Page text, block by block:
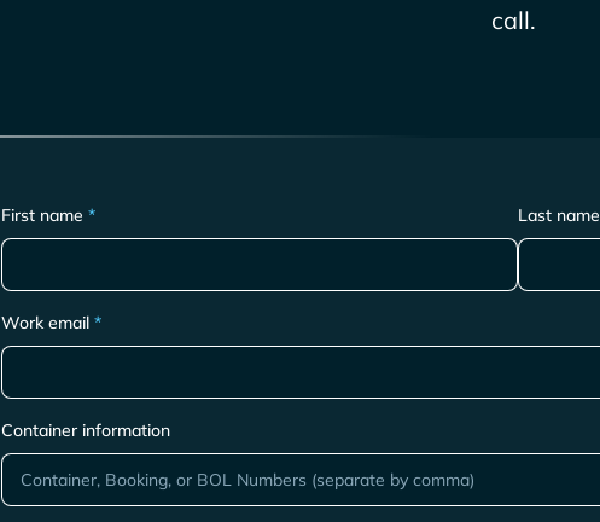
call.
First name* Last name
Work email*
Container information